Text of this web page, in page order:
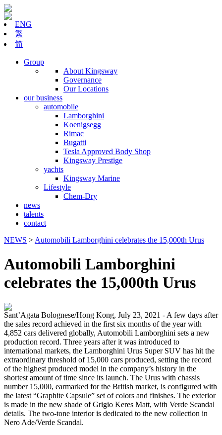
ENG
繁
简
Group
About Kingsway
Governance
Our Locations
our business
automobile
Lamborghini
Koenigsegg
Rimac
Bugatti
Tesla Approved Body Shop
Kingsway Prestige
yachts
Kingsway Marine
Lifestyle
Chem-Dry
news
talents
contact
NEWS > Automobili Lamborghini celebrates the 15,000th Urus
Automobili Lamborghini
celebrates the 15,000th Urus
Sant’Agata Bolognese/Hong Kong, July 23, 2021 - A few days after
the sales record achieved in the first six months of the year with
4,852 cars delivered globally, Automobili Lamborghini sets a new
production record. Three years after it was introduced to
international markets, the Lamborghini Urus Super SUV has hit the
extraordinary threshold of 15,000 cars produced, setting the record
of the highest produced model in the company’s history in the
shortest amount of time since its launch. The Urus with chassis
number 15,000, earmarked for the British market, is configured with
the latest “Graphite Capsule” set of colors and finishes. The exterior
is made in the new shade of Grigio Keres Matt, with Verde Scandal
details. The two-tone interior is dedicated to the new collection in
Nero Ade/Verde Scandal.